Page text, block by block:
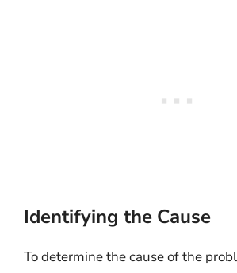
Identifying the Cause
To determine the cause of the